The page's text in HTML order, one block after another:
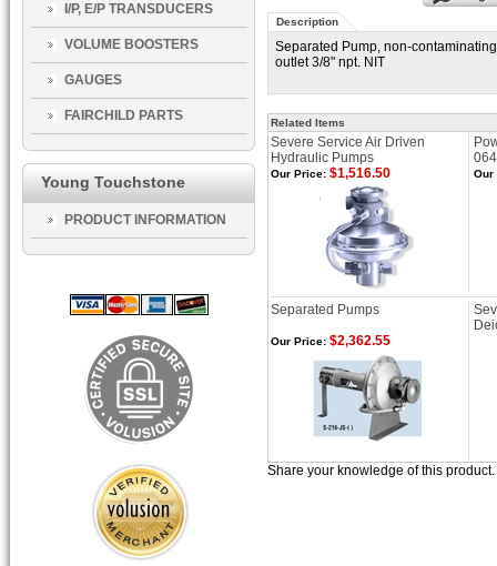
I/P, E/P TRANSDUCERS
VOLUME BOOSTERS
GAUGES
FAIRCHILD PARTS
Young Touchstone
PRODUCT INFORMATION
Description
Separated Pump, non-
outlet 3/8" npt. NIT
Related Items
Severe Service Air Driven
Hydraulic Pumps
064
Our Price: $1,516.50 Our
Separated Pumps
Our Price: $2,362.55
Share your knowledge of this product.